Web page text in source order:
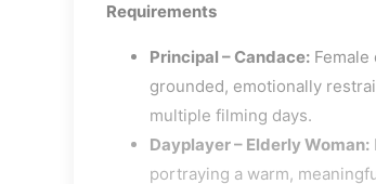
Requirements
Principal – Candace:
grounded, emotionally
multiple filming days.
Dayplayer – Elderly Woman:
portraying a warm,